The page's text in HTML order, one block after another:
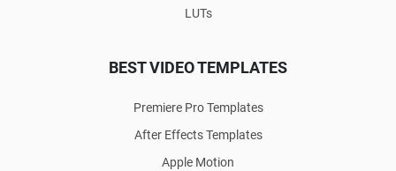
LUTs
BEST VIDEO TEMPLATES
Premiere Pro Templates
After Effects Templates
Apple Motion